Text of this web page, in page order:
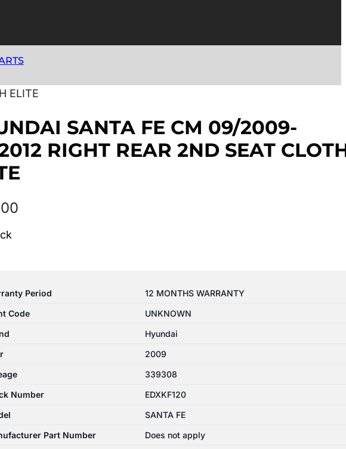
ELITE
SANTA FE CM 09/2009-
RIGHT REAR 2ND SEAT
Period
12 MONTHS WARRANTY
Code
UNKNOWN
Hyundai
2009
339308
Number
EDXKF120
SANTA FE
Part Number
Does not apply